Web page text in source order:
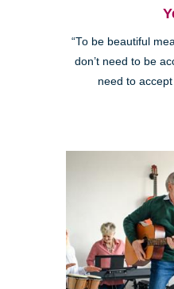
“To be beautiful
don’t need to be
need to